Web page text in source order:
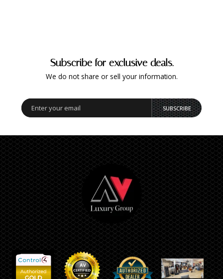
Subscribe for exclusive deals.
We do not share or sell your information.
SUBSCRIBE